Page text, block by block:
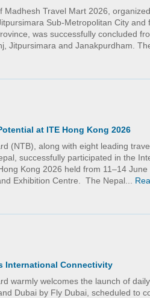
Madhesh Travel Mart 2026,
Sub-Metropolitan City and
was successfully concluded
Jitpursimara and Janakpurdham.
at ITE Hong Kong 2026
(NTB), along with eight leading
successfully participated in the
Kong 2026 held from 11–14
Exhibition Centre. The Nepal...
International Connectivity
warmly welcomes the launch of
Dubai by Fly Dubai, scheduled to